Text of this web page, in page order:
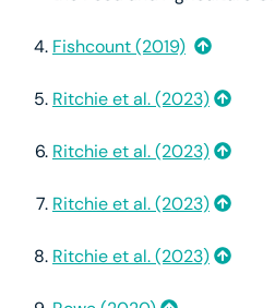
Fishcount (2019)
Ritchie et al. (2023)
Ritchie et al. (2023)
Ritchie et al. (2023)
Ritchie et al. (2023)